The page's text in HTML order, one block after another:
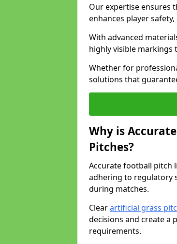
Our expertise ensures
enhances player
With advanced
highly visible markings
Whether for
solutions that
Why is
Pitches?
Accurate football pitch
adhering to regulatory
during matches.
Clearartificial grass
decisions and create a
requirements.